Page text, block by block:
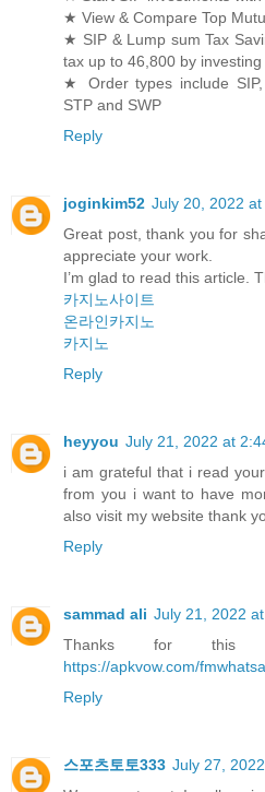
★ View & Compare Top
★ SIP & Lump sum Tax
tax up to 46,800 by
★ Order types include SIP,
STP and SWP
Reply
joginkim52 July 20, 2022 at
Great post, thank you for
appreciate your work.
I’m glad to read this article.
카지노사이트
온라인카지노
카지노
Reply
heyyou July 21, 2022 at
i am grateful that i read
from you i want to have
also visit my website thank
Reply
sammad ali July 21, 2022
Thanks for this
https://apkvow.com/
Reply
스포츠토토333 July 27,